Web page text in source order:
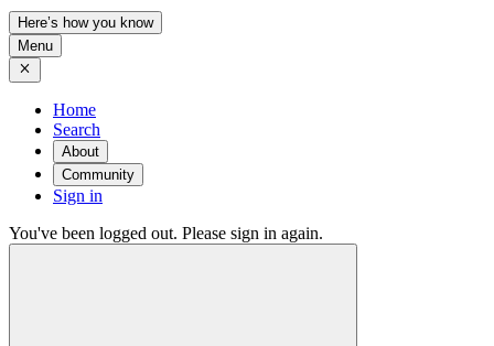
Here’s how you know
Menu
Home
Search
About
Community
Sign in
You've been logged out. Please sign in again.